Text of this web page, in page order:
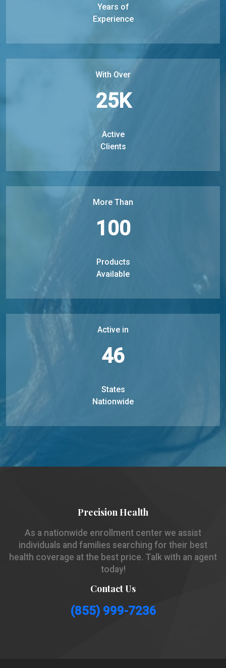
Years of
Experience
With Over
25K
Active
Clients
More Than
100
Products
Available
Active in
46
States
Nationwide
Precision Health
As a nationwide enrollment center we assist
individuals and families searching for their best
health coverage at the best price. Talk with an agent
today!
Contact Us
(855) 999-7236